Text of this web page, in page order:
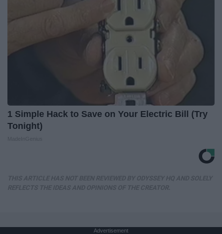
1 Simple Hack to Save on Your Electric Bill (Try
Tonight)
Advertisement